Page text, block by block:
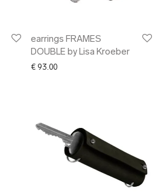
earrings FRAMES
DOUBLE by Lisa Kroeber
€ 93.00